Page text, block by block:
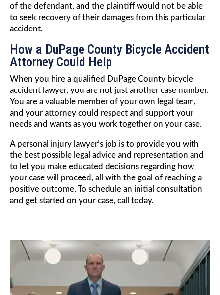
of the defendant, and the plaintiff would not be able
to seek recovery of their damages from this particular
accident.
How a DuPage County Bicycle Accident
Attorney Could Help
When you hire a qualified DuPage County bicycle
accident lawyer, you are not just another case number.
You are a valuable member of your own legal team,
and your attorney could respect and support your
needs and wants as you work together on your case.
A personal injury lawyer’s job is to provide you with
the best possible legal advice and representation and
to let you make educated decisions regarding how
your case will proceed, all with the goal of reaching a
positive outcome. To schedule an initial consultation
and get started on your case, call today.